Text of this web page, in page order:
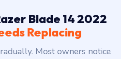
Blade 14 2022
Replacing
Most owners notice